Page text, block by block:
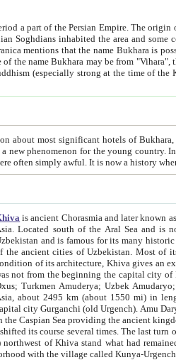
The origin of its inhabitants goes back to the period of
derived from the Soghdian "Buxarak"
pathetic element and overstatements. Most of the hotels in Bukhara are
it was impossible even to dream about private hotel, individual
taxi or restaurant. And the state hotels were often
is ancient Chorasmia and later known as Khwarizm and Khorezm. It is formerly a large khanate (kingdom) of West Central
Located south of the Aral Sea and is now part of Uzbekistan and Turkmenistan. The ancient city Khiva is located in
and is famous for its many historic buildings which are
cities of Uzbekistan. Most of its historical buildings are of 19th century creation, and because of the excellent
of its architecture, Khiva gives an excellent idea of what other cities of Central Asia may have
Historians tell, it was happened in 1589 when the Amu Darya, (ancient
about 2495 km (about 1550 mi) in
city Gurganchi (old Urgench). Amu Darya passed
Caspian Sea providing the ancient kingdom with water as
16th century has
had remained of the ancient capital. The ruins now are
in the neighborhood with the village called